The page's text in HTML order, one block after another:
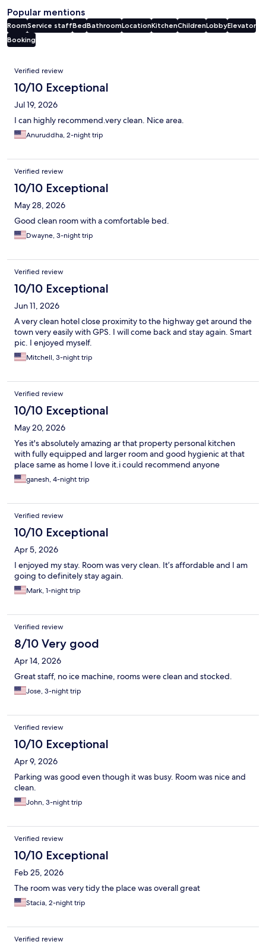
Popular mentions
RoomService staffBedBathroomLocationKitchenChildrenLobbyElevator
Booking
Reviews
Verified review
10/10 Exceptional
Jul 19, 2026
I can highly recommend.very clean. Nice area.
Anuruddha, 2-night trip
Verified review
10/10 Exceptional
May 28, 2026
Good clean room with a comfortable bed.
Dwayne, 3-night trip
Verified review
10/10 Exceptional
Jun 11, 2026
A very clean hotel close proximity to the highway get around the
town very easily with GPS. I will come back and stay again. Smart
pic. I enjoyed myself.
Mitchell, 3-night trip
Verified review
10/10 Exceptional
May 20, 2026
Yes it's absolutely amazing ar that property personal kitchen
with fully equipped and larger room and good hygienic at that
place same as home I love it.i could recommend anyone
ganesh, 4-night trip
Verified review
10/10 Exceptional
Apr 5, 2026
I enjoyed my stay. Room was very clean. It’s affordable and I am
going to definitely stay again.
Mark, 1-night trip
Verified review
8/10 Very good
Apr 14, 2026
Great staff, no ice machine, rooms were clean and stocked.
Jose, 3-night trip
Verified review
10/10 Exceptional
Apr 9, 2026
Parking was good even though it was busy. Room was nice and
clean.
John, 3-night trip
Verified review
10/10 Exceptional
Feb 25, 2026
The room was very tidy the place was overall great
Stacia, 2-night trip
Verified review